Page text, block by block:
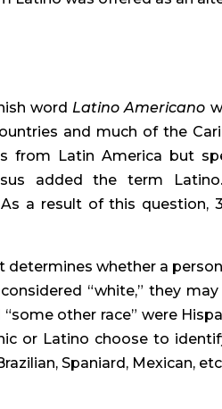
word Latino Americano
and much of the
from Latin America but
added the term
As a result of this question,
determines whether a
“white,” they
other race” were
or Latino choose to
Spaniard, Mexican,